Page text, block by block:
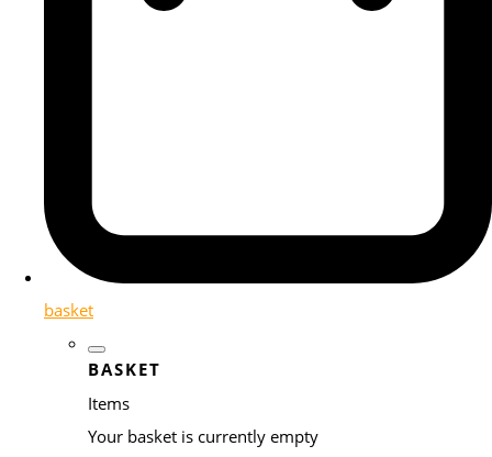
basket
BASKET
Items
Your basket is currently empty